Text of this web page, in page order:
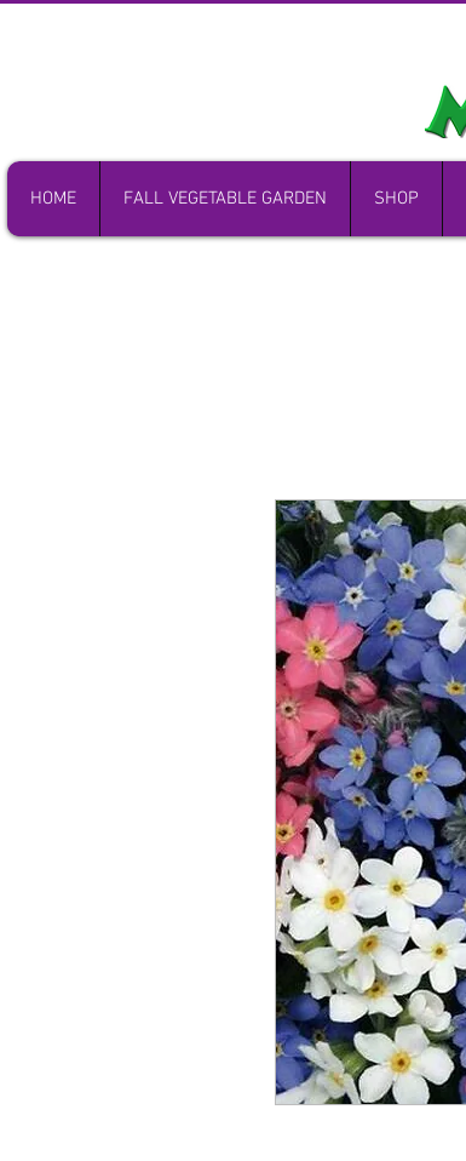
HOME FALL VEGETABLE GARDEN SHOP